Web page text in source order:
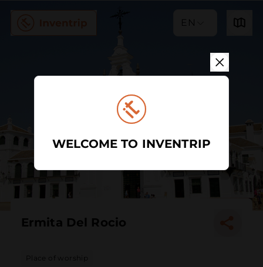
EN
Ermita Del Rocio
Place of worship
WELCOME TO INVENTRIP